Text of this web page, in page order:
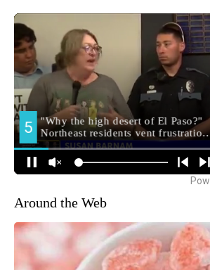
Around the Web